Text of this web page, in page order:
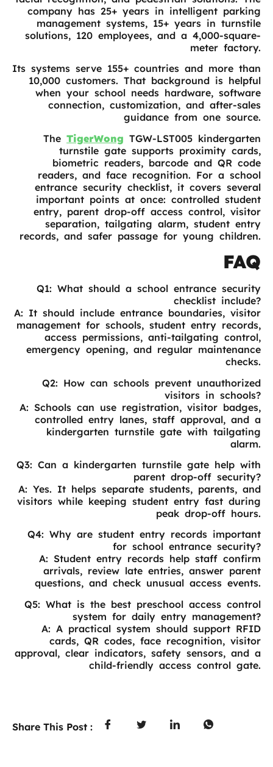
company has 25+ years in intelligent parking
management systems, 15+ years in turnstile
solutions, 120 employees, and a 4,000-square-
meter factory.
Its systems serve 155+ countries and more than
10,000 customers. That background is helpful
when your school needs hardware, software
connection, customization, and after-sales
guidance from one source.
The TigerWong TGW-LST005 kindergarten
turnstile gate supports proximity cards,
biometric readers, barcode and QR code
readers, and face recognition. For a school
entrance security checklist, it covers several
important points at once: controlled student
entry, parent drop-off access control, visitor
separation, tailgating alarm, student entry
records, and safer passage for young children.
FAQ
Q1: What should a school entrance security
checklist include?
A: It should include entrance boundaries, visitor
management for schools, student entry records,
access permissions, anti-tailgating control,
emergency opening, and regular maintenance
checks.
Q2: How can schools prevent unauthorized
visitors in schools?
A: Schools can use registration, visitor badges,
controlled entry lanes, staff approval, and a
kindergarten turnstile gate with tailgating
alarm.
Q3: Can a kindergarten turnstile gate help with
parent drop-off security?
A: Yes. It helps separate students, parents, and
visitors while keeping student entry fast during
peak drop-off hours.
Q4: Why are student entry records important
for school entrance security?
A: Student entry records help staff confirm
arrivals, review late entries, answer parent
questions, and check unusual access events.
Q5: What is the best preschool access control
system for daily entry management?
A: A practical system should support RFID
cards, QR codes, face recognition, visitor
approval, clear indicators, safety sensors, and a
child-friendly access control gate.
Share This Post :